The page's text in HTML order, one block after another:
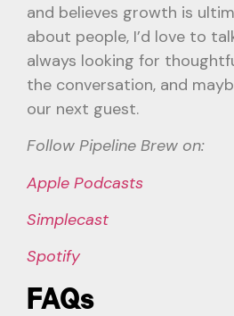
and believes growth is
about people, I’d love to
always looking for
the conversation, and
our next guest.
Follow Pipeline Brew on:
Apple Podcasts
Simplecast
Spotify
FAQs